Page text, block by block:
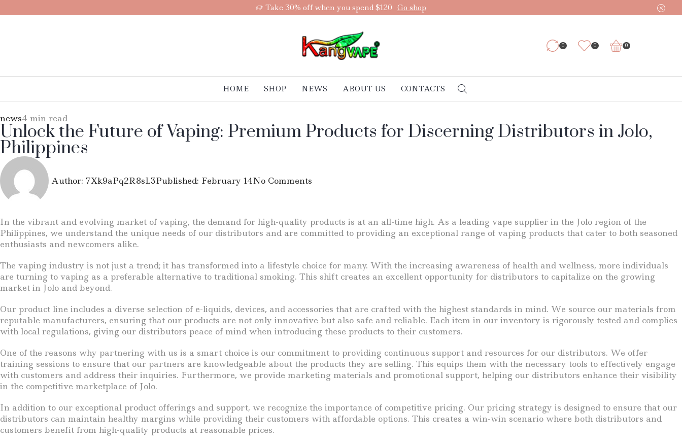
Take 30% off when you spend $120 Go shop
0 0 0
HOME SHOP NEWS ABOUT US CONTACTS
news4 min read
Unlock the Future of Vaping: Premium Products for Discerning Distributors in Jolo,
Philippines
Author: 7Xk9aPq2R8sL3Published: February 14No Comments
In the vibrant and evolving market of vaping, the demand for high-quality products is at an all-time high. As a leading vape supplier in the Jolo region of the
Philippines, we understand the unique needs of our distributors and are committed to providing an exceptional range of vaping products that cater to both seasoned
enthusiasts and newcomers alike.
The vaping industry is not just a trend; it has transformed into a lifestyle choice for many. With the increasing awareness of health and wellness, more individuals
are turning to vaping as a preferable alternative to traditional smoking. This shift creates an excellent opportunity for distributors to capitalize on the growing
market in Jolo and beyond.
Our product line includes a diverse selection of e-liquids, devices, and accessories that are crafted with the highest standards in mind. We source our materials from
reputable manufacturers, ensuring that our products are not only innovative but also safe and reliable. Each item in our inventory is rigorously tested and complies
with local regulations, giving our distributors peace of mind when introducing these products to their customers.
One of the reasons why partnering with us is a smart choice is our commitment to providing continuous support and resources for our distributors. We offer
training sessions to ensure that our partners are knowledgeable about the products they are selling. This equips them with the necessary tools to effectively engage
with customers and address their inquiries. Furthermore, we provide marketing materials and promotional support, helping our distributors enhance their visibility
in the competitive marketplace of Jolo.
In addition to our exceptional product offerings and support, we recognize the importance of competitive pricing. Our pricing strategy is designed to ensure that our
distributors can maintain healthy margins while providing their customers with affordable options. This creates a win-win scenario where both distributors and
customers benefit from high-quality products at reasonable prices.